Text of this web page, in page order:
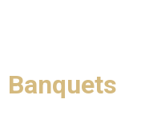
Banquets